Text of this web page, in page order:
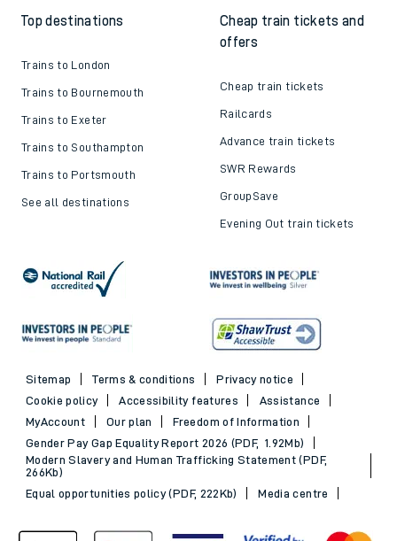
Top destinations
Trains to London
Trains to Bournemouth
Trains to Exeter
Trains to Southampton
Trains to Portsmouth
See all destinations
Cheap train tickets and
offers
Cheap train tickets
Railcards
Advance train tickets
SWR Rewards
GroupSave
Evening Out train tickets
Sitemap Terms & conditions
Privacy notice
Cookie policy
Accessibility features
Assistance
MyAccount
Our plan
Freedom of Information
Gender Pay Gap Equality Report 2026 (PDF, 1.92Mb)
Modern Slavery and Human Trafficking Statement (PDF,
266Kb)
Equal opportunities policy (PDF, 222Kb)
Media centre